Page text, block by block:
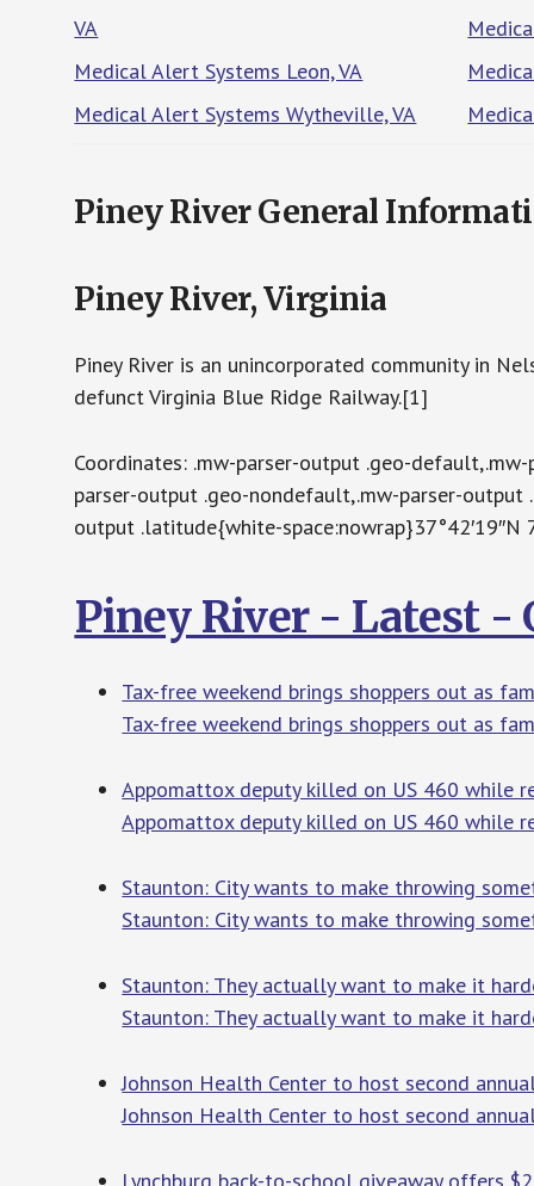
VA
Medical Alert Systems Leon, VA
Medical Alert Systems Wytheville, VA
Piney River General
Piney River, Virginia
Piney River is an unincorporated community in
defunct Virginia Blue Ridge Railway.[1]
Coordinates: .mw-parser-output .geo-
parser-output .geo-nondefault,.mw-parser-
output .latitude{white-space:nowrap}37°42′19″N
Piney River - Latest -
Tax-free weekend brings shoppers out as
Tax-free weekend brings shoppers out as
Appomattox deputy killed on US 460 while
Appomattox deputy killed on US 460 while
Staunton: City wants to make throwing
Staunton: City wants to make throwing
Staunton: They actually want to make it
Staunton: They actually want to make it
Johnson Health Center to host second
Johnson Health Center to host second